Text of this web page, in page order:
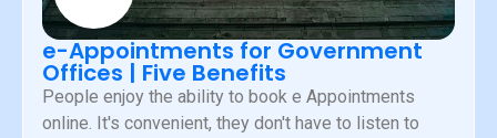
e-Appointments for Government
Offices | Five Benefits
People enjoy the ability to book e Appointments
online. It's convenient, they don't have to listen to